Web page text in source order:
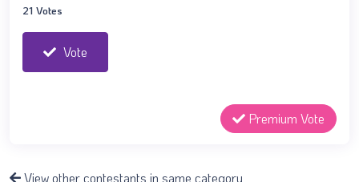
21 Votes
Vote
Premium Vote
View other contestants in same category